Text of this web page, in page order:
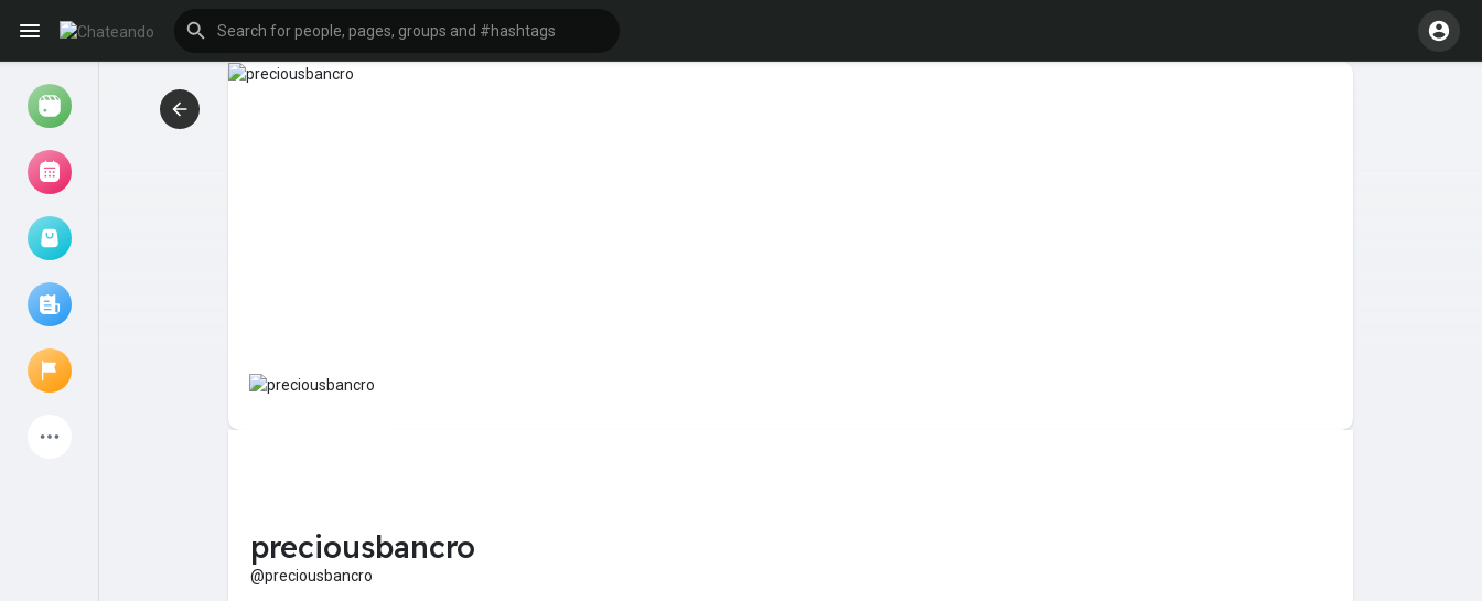
Liked Pages
preciousbancro
@preciousbancro